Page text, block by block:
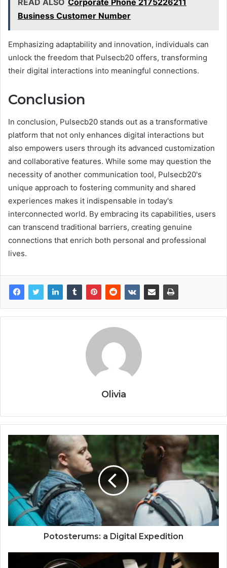
Business Customer Number
Emphasizing adaptability and innovation, individuals can
unlock the freedom that Pulsecb20 offers, transforming
their digital interactions into meaningful connections.
Conclusion
In conclusion, Pulsecb20 stands out as a transformative
platform that not only enhances digital interactions but
also empowers users through its advanced customization
and collaborative features. While some may question the
necessity of another communication tool, Pulsecb20's
unique approach to fostering community and shared
experiences makes it indispensable in today's
interconnected world. By embracing its capabilities, users
can transcend traditional barriers, creating genuine
connections that enrich both personal and professional
lives.
Olivia
Potosterums: a Digital Expedition